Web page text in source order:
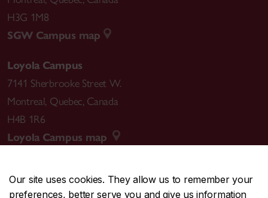
Our site uses cookies. They allow us to remember your
preferences, better serve you and give us information
H3G 1M8
SGW Campus map
Loyola Campus
7141 Sherbrooke Street W.
Montreal, Quebec, Canada
H4B 1R6
Loyola Campus map